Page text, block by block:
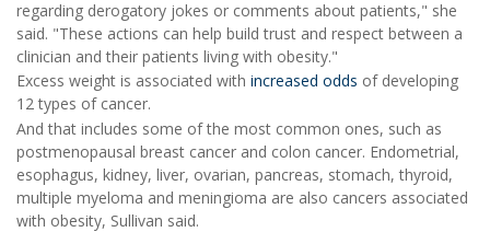
regarding derogatory jokes or comments about patients," she
said. "These actions can help build trust and respect between a
clinician and their patients living with obesity."
Excess weight is associated with increased odds of developing
12 types of cancer.
And that includes some of the most common ones, such as
postmenopausal breast cancer and colon cancer. Endometrial,
esophagus, kidney, liver, ovarian, pancreas, stomach, thyroid,
multiple myeloma and meningioma are also cancers associated
with obesity, Sullivan said.